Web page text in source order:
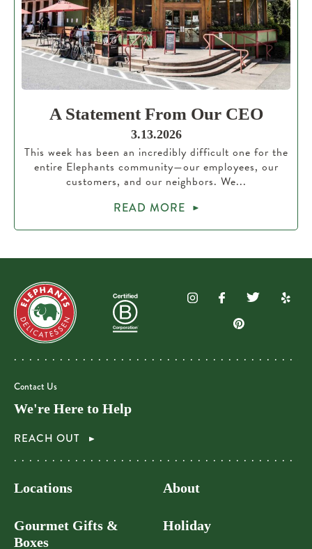
A Statement From Our CEO
3.13.2026
This week has been an incredibly difficult one for the
entire Elephants community—our employees, our
customers, and our neighbors. We...
READ MORE
Contact Us
We're Here to Help
REACH OUT
Locations
Gourmet Gifts &
Boxes
About
Holiday